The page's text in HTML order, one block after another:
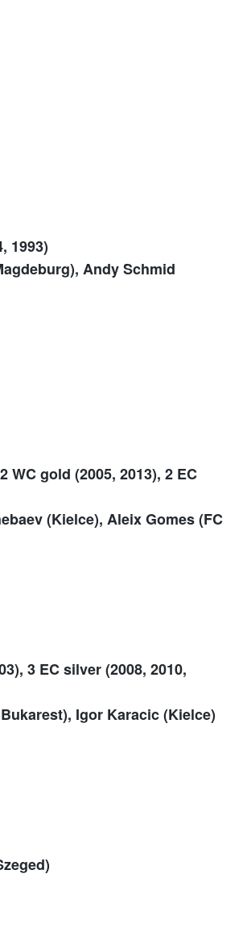
1993)
Andy Schmid
WC gold (2005, 2013), 2 EC
(Kielce), Aleix Gomes (FC
3 EC silver (2008, 2010,
Igor Karacic (Kielce)